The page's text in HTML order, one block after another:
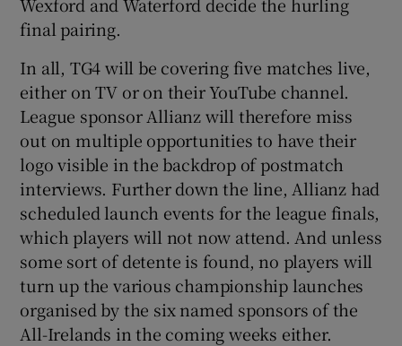
final pairing.
In all, TG4 will be covering five matches live,
either on TV or on their YouTube channel.
League sponsor Allianz will therefore miss
out on multiple opportunities to have their
logo visible in the backdrop of postmatch
interviews. Further down the line, Allianz had
scheduled launch events for the league finals,
which players will not now attend. And unless
some sort of detente is found, no players will
turn up the various championship launches
organised by the six named sponsors of the
All-Irelands in the coming weeks either.